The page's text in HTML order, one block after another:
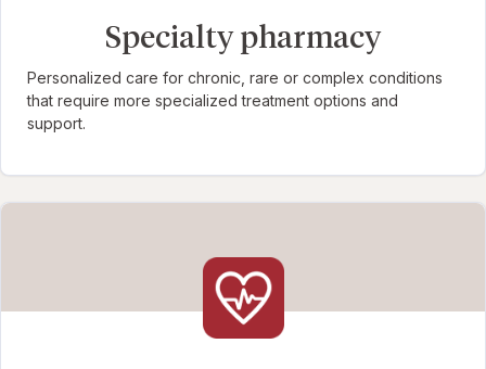
Specialty pharmacy
Personalized care for chronic, rare or complex conditions
that require more specialized treatment options and
support.